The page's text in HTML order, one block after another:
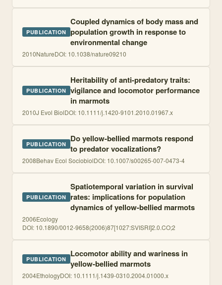
PUBLICATION
Coupled dynamics of body mass and
population growth in response to
environmental change
2010NatureDOI: 10.1038/nature09210
PUBLICATION
Heritability of anti-predatory traits:
vigilance and locomotor performance
in marmots
2010J Evol BiolDOI: 10.1111/j.1420-9101.2010.01967.x
PUBLICATION Do yellow-bellied marmots respond
to predator vocalizations?
2008Behav Ecol SociobiolDOI: 10.1007/s00265-007-0473-4
PUBLICATION
Spatiotemporal variation in survival
rates: implications for population
dynamics of yellow-bellied marmots
2006Ecology
DOI: 10.1890/0012-9658(2006)87[1027:SVISRI]2.0.CO;2
PUBLICATION Locomotor ability and wariness in
yellow-bellied marmots
2004EthologyDOI: 10.1111/j.1439-0310.2004.01000.x